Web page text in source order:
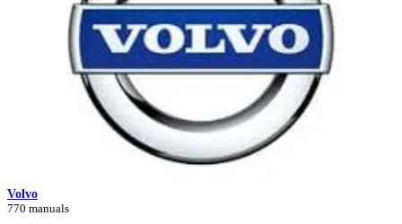
Volvo
770 manuals